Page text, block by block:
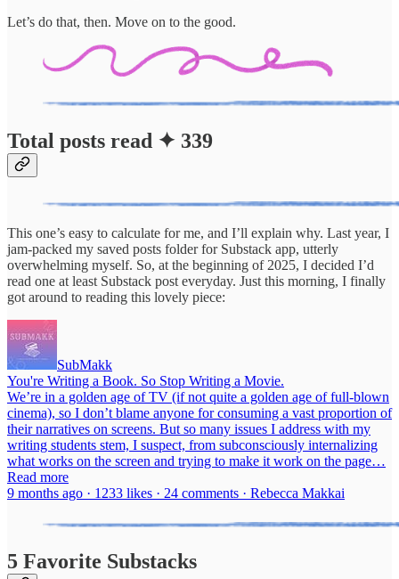
Let’s do that, then. Move on to the good.
Total posts read ✦ 339
This one’s easy to calculate for me, and I’ll explain why. Last year, I
jam-packed my saved posts folder for Substack app, utterly
overwhelming myself. So, at the beginning of 2025, I decided I’d
read one at least Substack post everyday. Just this morning, I finally
got around to reading this lovely piece:
SubMakk
You're Writing a Book. So Stop Writing a Movie.
We’re in a golden age of TV (if not quite a golden age of full-blown
cinema), so I don’t blame anyone for consuming a vast proportion of
their narratives on screens. But so many issues I address with my
writing students stem, I suspect, from subconsciously internalizing
what works on the screen and trying to make it work on the page…
Read more
9 months ago · 1233 likes · 24 comments · Rebecca Makkai
5 Favorite Substacks